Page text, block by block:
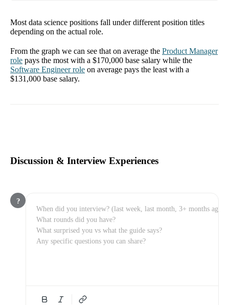
Most data science positions fall under different position titles
depending on the actual role.
From the graph we can see that on average the Product Manager
role pays the most with a $170,000 base salary while the
Software Engineerrole on average pays the least with a
$131,000 base salary.
Discussion & Interview Experiences
?